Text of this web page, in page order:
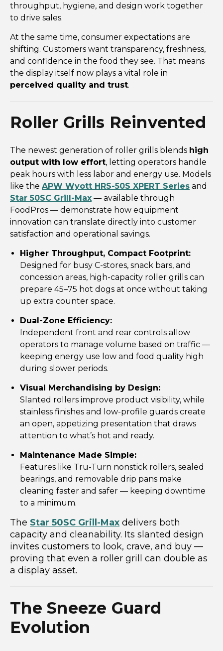
throughput, hygiene, and design work together
to drive sales.
At the same time, consumer expectations are
shifting. Customers want transparency, freshness,
and confidence in the food they see. That means
the display itself now plays a vital role in
perceived quality and trust.
Roller Grills Reinvented
The newest generation of roller grills blends high
output with low effort, letting operators handle
peak hours with less labor and energy use. Models
like the APW Wyott HRS-50S XPERT Series and
Star 50SC Grill-Max — available through
FoodPros — demonstrate how equipment
innovation can translate directly into customer
satisfaction and operational savings.
Higher Throughput, Compact Footprint:
Designed for busy C-stores, snack bars, and
concession areas, high-capacity roller grills can
prepare 45–75 hot dogs at once without taking
up extra counter space.
Dual-Zone Efficiency:
Independent front and rear controls allow
operators to manage volume based on traffic —
keeping energy use low and food quality high
during slower periods.
Visual Merchandising by Design:
Slanted rollers improve product visibility, while
stainless finishes and low-profile guards create
an open, appetizing presentation that draws
attention to what’s hot and ready.
Maintenance Made Simple:
Features like Tru-Turn nonstick rollers, sealed
bearings, and removable drip pans make
cleaning faster and safer — keeping downtime
to a minimum.
The Star 50SC Grill-Max delivers both
capacity and cleanability. Its slanted design
invites customers to look, crave, and buy —
proving that even a roller grill can double as
a display asset.
The Sneeze Guard
Evolution